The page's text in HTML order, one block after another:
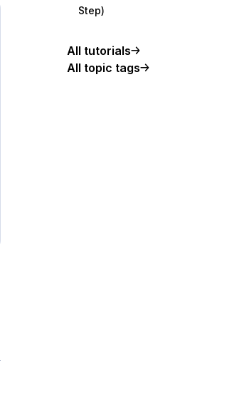
Step)
All tutorials
All topic tags